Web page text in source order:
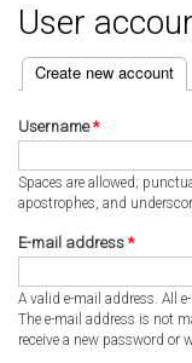
User
Primary tabs
Create new account
(active tab)
Username*
Spaces are allowed;
apostrophes, and
E-mail address *
A valid e-mail address. All
The e-mail address is not
receive a new password or